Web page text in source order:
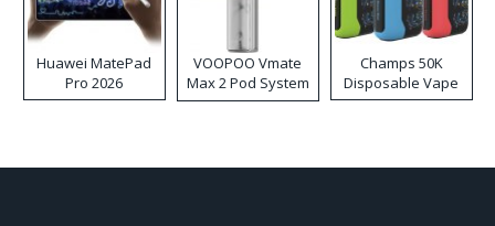
Huawei MatePad
Pro 2026
VOOPOO Vmate
Max 2 Pod System
Kit
Champs 50K
Disposable Vape